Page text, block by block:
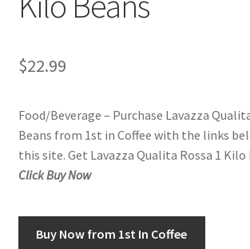
Wine of the Month Club
$22.99
Food/Beverage – Purchase Lavazza
Beans from 1st in Coffee with the links
this site. Get Lavazza Qualita Rossa 1 Kilo
Click Buy Now
Buy Now from 1st In Coffee